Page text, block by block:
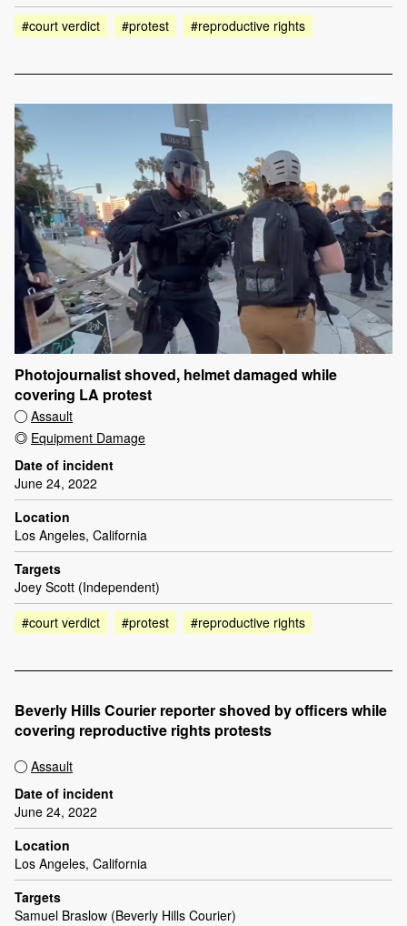
#court verdict
#protest #reproductive rights
Photojournalist shoved, helmet damaged while
covering LA protest
Assault
Equipment Damage
Date of incident
June 24, 2022
Location
Los Angeles, California
Targets
Joey Scott (Independent)
#court verdict
#protest #reproductive rights
Beverly Hills Courier reporter shoved by officers while
covering reproductive rights protests
Assault
Date of incident
June 24, 2022
Location
Los Angeles, California
Targets
Samuel Braslow (Beverly Hills Courier)